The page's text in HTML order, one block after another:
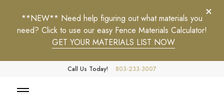
**NEW** Need help figuring out what materials you
need? Click to use our easy Fence Materials Calculator!
GET YOUR MATERIALS LIST NOW
Call Us Today! 803-233-3007